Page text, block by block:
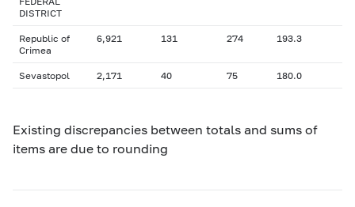
DISTRICT
Republic of
Crimea
6,921 131 274 193.3
Sevastopol 2,171 40 75 180.0
Existing discrepancies between totals and sums of
items are due to rounding